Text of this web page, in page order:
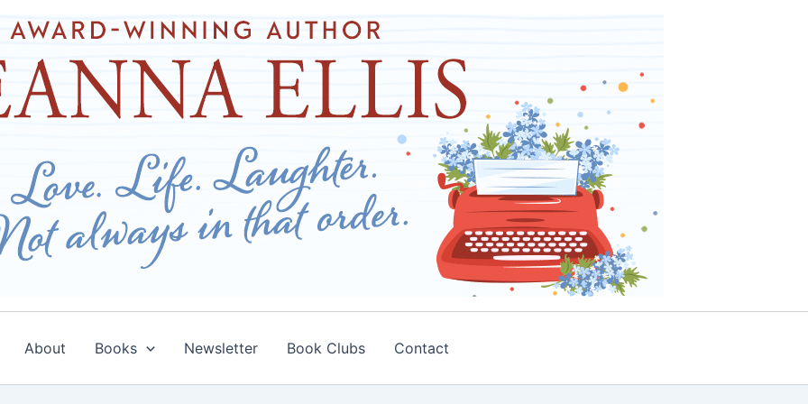
About Books Newsletter Book Clubs Contact